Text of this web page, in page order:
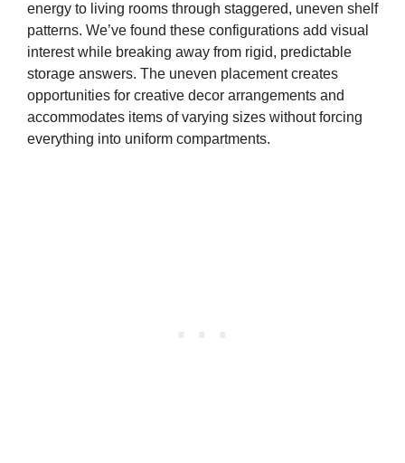
energy to living rooms through staggered, uneven shelf
patterns. We’ve found these configurations add visual
interest while breaking away from rigid, predictable
storage answers. The uneven placement creates
opportunities for creative decor arrangements and
accommodates items of varying sizes without forcing
everything into uniform compartments.